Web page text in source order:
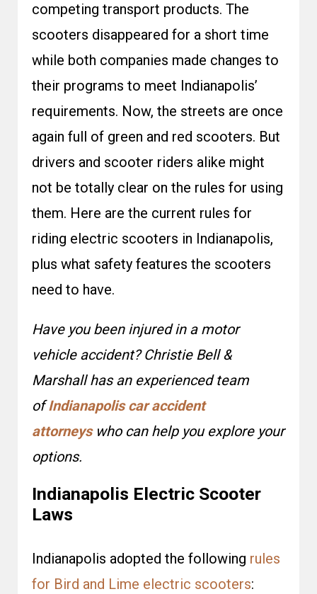
competing transport products. The
scooters disappeared for a short time
while both companies made changes to
their programs to meet Indianapolis’
requirements. Now, the streets are once
again full of green and red scooters. But
drivers and scooter riders alike might
not be totally clear on the rules for using
them. Here are the current rules for
riding electric scooters in Indianapolis,
plus what safety features the scooters
need to have.
Have you been injured in a motor
vehicle accident? Christie Bell &
Marshall has an experienced team
ofIndianapolis car accident
attorneyswho can help you explore your
options.
Indianapolis Electric Scooter
Laws
Indianapolis adopted the following rules
for Bird and Lime electric scooters: